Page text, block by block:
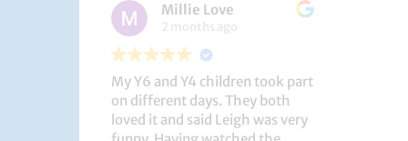
Millie Love
2 months ago
My Y6 and Y4 children took part
on different days. They both
loved it and said Leigh was very